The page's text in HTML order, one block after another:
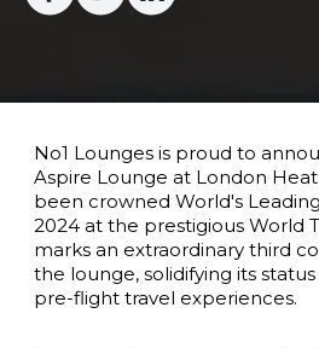
No1 Lounges is proud to
Aspire Lounge at London
been crowned World's
2024 at the prestigious World
marks an extraordinary third
the lounge, solidifying its
pre-flight travel experiences.